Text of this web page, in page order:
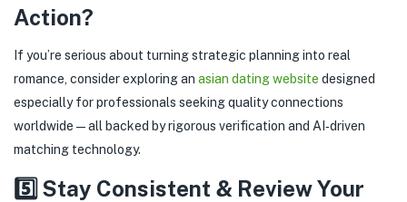
Action?
If you’re serious about turning strategic planning into real
romance, consider exploring an asian dating website designed
especially for professionals seeking quality connections
worldwide—all backed by rigorous verification and AI‑driven
matching technology.
5️⃣ Stay Consistent & Review Your